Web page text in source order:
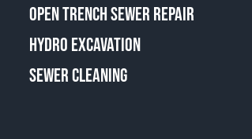
OPEN TRENCH SEWER REPAIR
HYDRO EXCAVATION
SEWER CLEANING